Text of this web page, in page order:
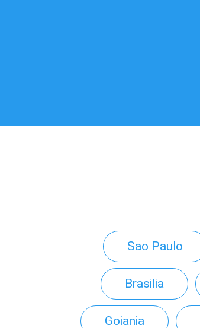
Sao Paulo
Brasilia
Goiania